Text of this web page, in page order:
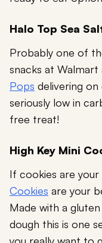
Halo Top Sea
Probably one of
snacks at Walmart
Pops delivering on
seriously low in
free treat!
High Key Mini
If cookies are
Cookies are your
Made with a
dough this is one